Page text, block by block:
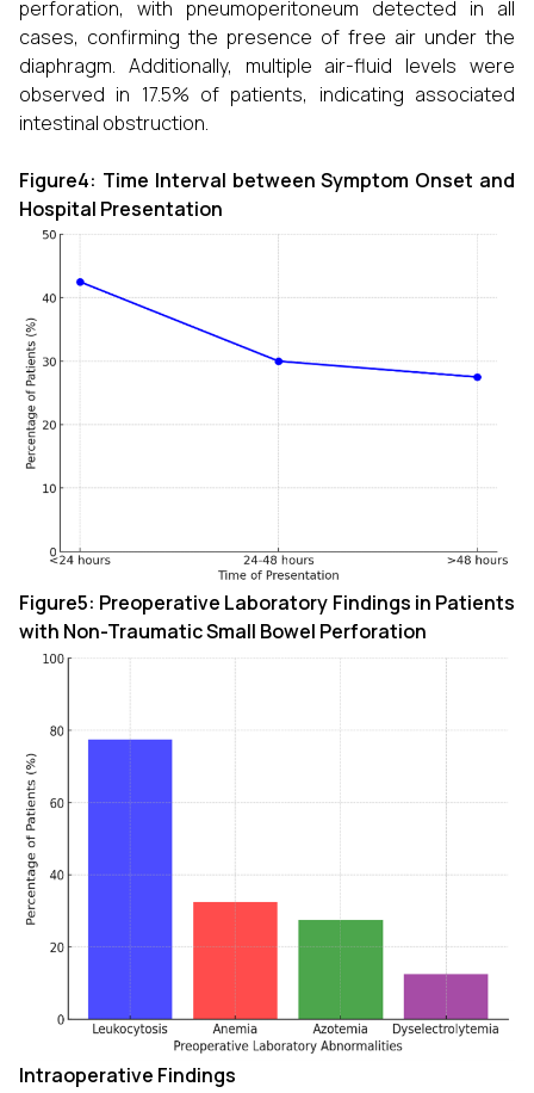
perforation, with pneumoperitoneum detected in all
cases, confirming the presence of free air under the
diaphragm. Additionally, multiple air-fluid levels were
observed in 17.5% of patients, indicating associated
intestinal obstruction.
Figure4: Time Interval between Symptom Onset and
Hospital Presentation
Figure5: Preoperative Laboratory Findings in Patients
with Non-Traumatic Small Bowel Perforation
Intraoperative Findings